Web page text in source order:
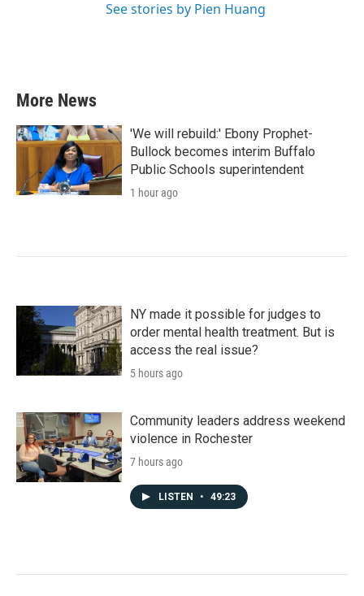
See stories by Pien Huang
More News
'We will rebuild:' Ebony Prophet-
Bullock becomes interim Buffalo
Public Schools superintendent
1 hour ago
NY made it possible for judges to
order mental health treatment. But is
access the real issue?
5 hours ago
Community leaders address weekend
violence in Rochester
7 hours ago
LISTEN • 49:23